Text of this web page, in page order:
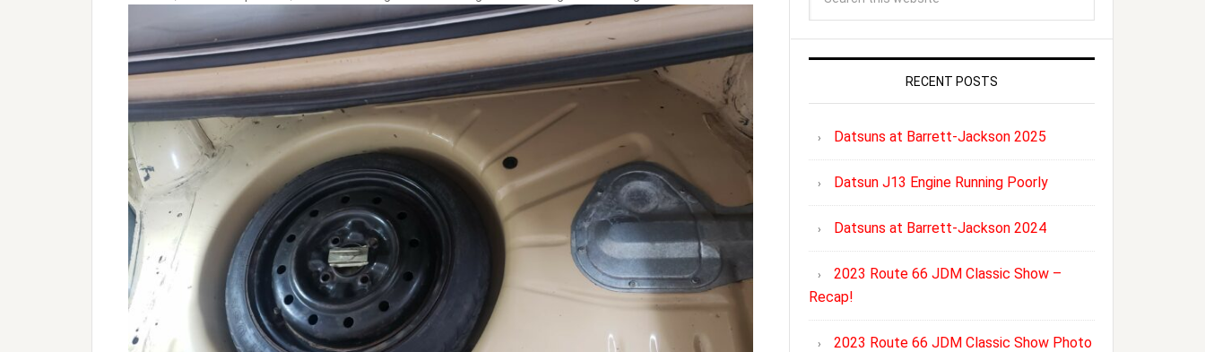
RECENT POSTS
Datsuns at Barrett-Jackson 2025
Datsun J13 Engine Running Poorly
Datsuns at Barrett-Jackson 2024
2023 Route 66 JDM Classic Show –
Recap!
2023 Route 66 JDM Classic Show Photo